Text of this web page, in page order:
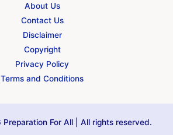
About Us
Contact Us
Disclaimer
Copyright
Privacy Policy
Terms and Conditions
For All | All rights reserved.